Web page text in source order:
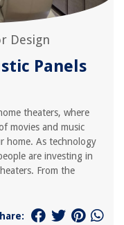
Design
Panels
theaters, where
movies and music
home. As technology
are investing in
From the